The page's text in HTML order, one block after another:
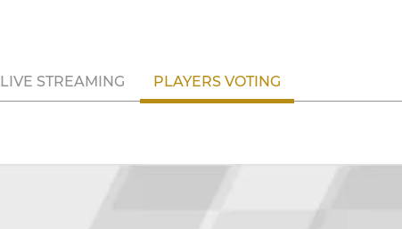
LIVE STREAMING PLAYERS VOTING